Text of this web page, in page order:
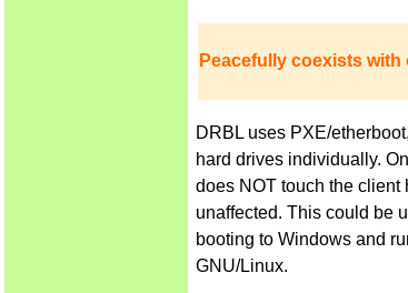
Peacefully coexists with
DRBL uses PXE/
hard drives individually.
does NOT touch the client
unaffected. This could be
booting to Windows and
GNU/Linux.